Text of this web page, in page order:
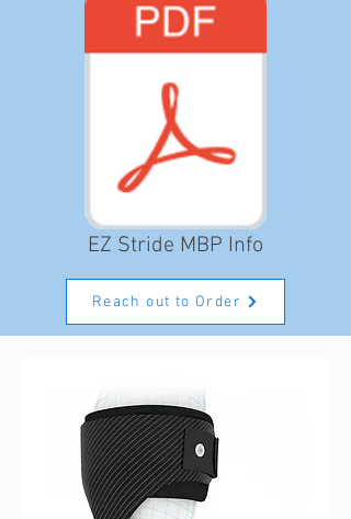
EZ Stride MBP Info
Reach out to Order
Consulting